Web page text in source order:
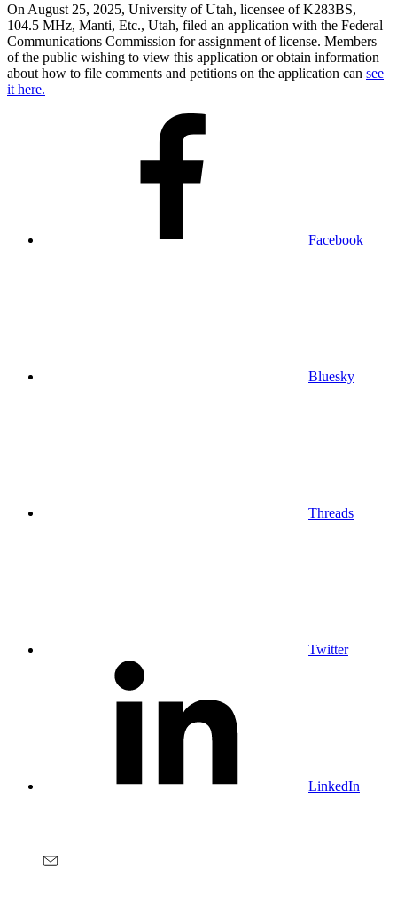
On August 25, 2025, University of Utah, licensee of K283BS,
104.5 MHz, Manti, Etc., Utah, filed an application with the Federal
Communications Commission for assignment of license. Members
of the public wishing to view this application or obtain information
about how to file comments and petitions on the application can see
it here.
Facebook
Bluesky
Threads
Twitter
LinkedIn